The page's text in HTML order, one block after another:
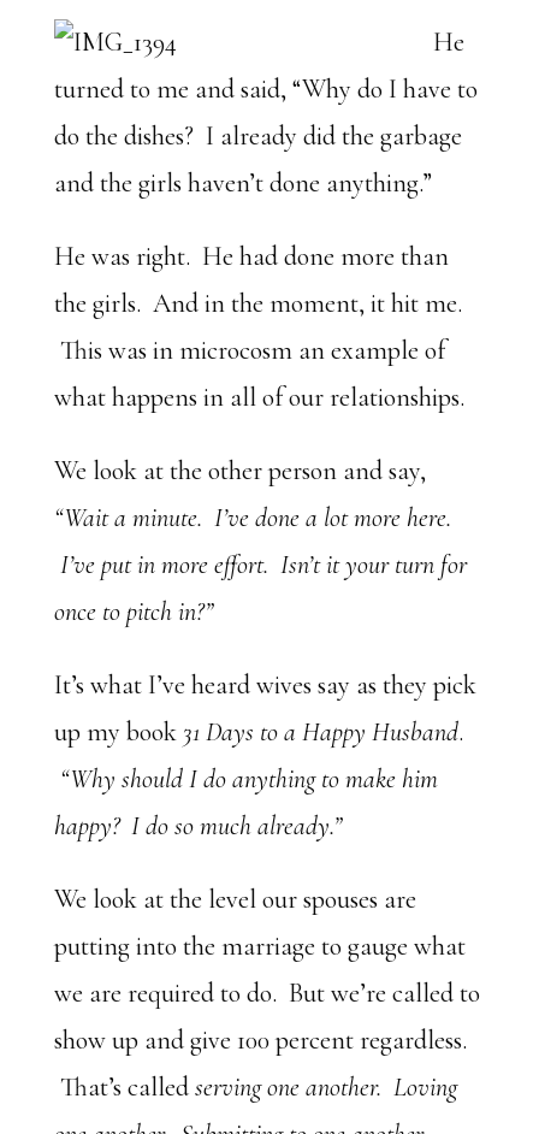
He
turned to me and said, “Why do I have to
do the dishes? I already did the garbage
and the girls haven’t done anything.”
He was right. He had done more than
the girls. And in the moment, it hit me.
This was in microcosm an example of
what happens in all of our relationships.
We look at the other person and say,
“Wait a minute. I’ve done a lot more here.
I’ve put in more effort. Isn’t it your turn for
once to pitch in?”
It’s what I’ve heard wives say as they pick
up my book 31 Days to a Happy Husband.
“Why should I do anything to make him
happy? I do so much already.”
We look at the level our spouses are
putting into the marriage to gauge what
we are required to do. But we’re called to
show up and give 100 percent regardless.
That’s calledserving one another. Loving